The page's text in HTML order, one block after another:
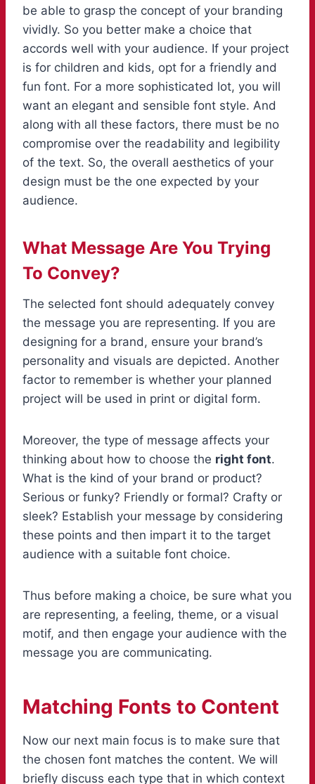
be able to grasp the concept of your branding
vividly. So you better make a choice that
accords well with your audience. If your project
is for children and kids, opt for a friendly and
fun font. For a more sophisticated lot, you will
want an elegant and sensible font style. And
along with all these factors, there must be no
compromise over the readability and legibility
of the text. So, the overall aesthetics of your
design must be the one expected by your
audience.
What Message Are You Trying
To Convey?
The selected font should adequately convey
the message you are representing. If you are
designing for a brand, ensure your brand’s
personality and visuals are depicted. Another
factor to remember is whether your planned
project will be used in print or digital form.
Moreover, the type of message affects your
thinking about how to choose the right font.
What is the kind of your brand or product?
Serious or funky? Friendly or formal? Crafty or
sleek? Establish your message by considering
these points and then impart it to the target
audience with a suitable font choice.
Thus before making a choice, be sure what you
are representing, a feeling, theme, or a visual
motif, and then engage your audience with the
message you are communicating.
Matching Fonts to Content
Now our next main focus is to make sure that
the chosen font matches the content. We will
briefly discuss each type that in which context